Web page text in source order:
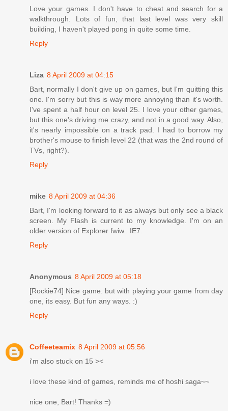
Love your games. I don't have to cheat and search for a
walkthrough. Lots of fun, that last level was very skill
building, I haven't played pong in quite some time.
Reply
Liza 8 April 2009 at 04:15
Bart, normally I don't give up on games, but I'm quitting this
one. I'm sorry but this is way more annoying than it's worth.
I've spent a half hour on level 25. I love your other games,
but this one's driving me crazy, and not in a good way. Also,
it's nearly impossible on a track pad. I had to borrow my
brother's mouse to finish level 22 (that was the 2nd round of
TVs, right?).
Reply
mike 8 April 2009 at 04:36
Bart, I'm looking forward to it as always but only see a black
screen. My Flash is current to my knowledge. I'm on an
older version of Explorer fwiw.. IE7.
Reply
Anonymous 8 April 2009 at 05:18
[Rockie74] Nice game. but with playing your game from day
one, its easy. But fun any ways. :)
Reply
Coffeeteamix 8 April 2009 at 05:56
i'm also stuck on 15 ><
i love these kind of games, reminds me of hoshi saga~~
nice one, Bart! Thanks =)